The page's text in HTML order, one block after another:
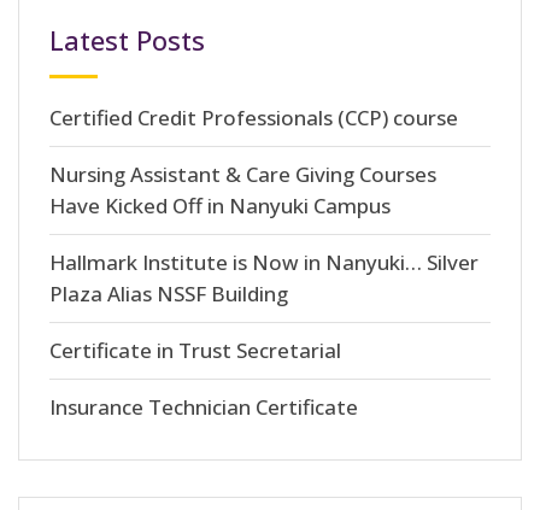
Latest Posts
Certified Credit Professionals (CCP) course
Nursing Assistant & Care Giving Courses
Have Kicked Off in Nanyuki Campus
Hallmark Institute is Now in Nanyuki… Silver
Plaza Alias NSSF Building
Certificate in Trust Secretarial
Insurance Technician Certificate